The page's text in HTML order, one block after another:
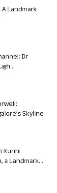
A Landmark
Dr
Skyline
Kunhi
a Landmark...